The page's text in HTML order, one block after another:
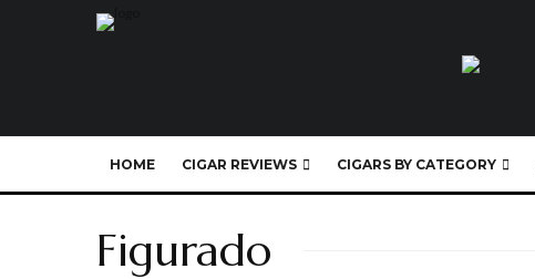
HOME CIGAR REVIEWS CIGARS BY CATEGORY
Figurado